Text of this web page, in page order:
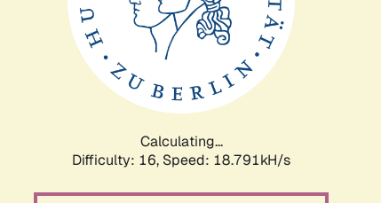
Calculating...
Difficulty: 16, Speed: 18.791kH/s